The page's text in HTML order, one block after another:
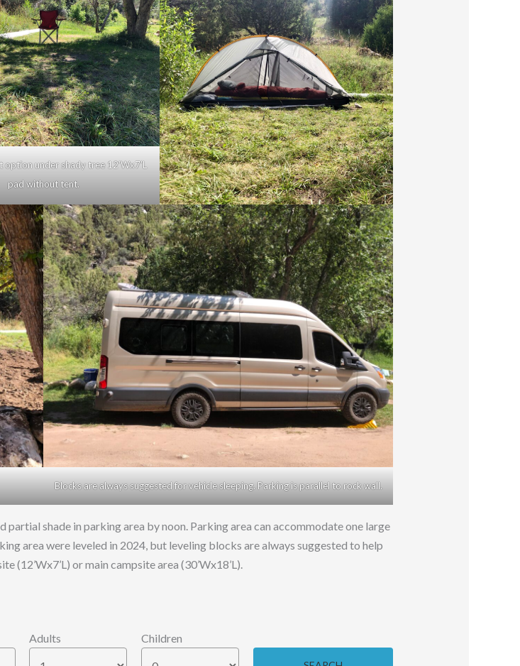
under shady tree 12’Wx7’L
pad without tent.
Blocks are always suggested for vehicle sleeping. Parking is parallel to rock wall.
partial shade in parking area by noon. Parking area can accommodate one large
area were leveled in 2024, but leveling blocks are always suggested to help
(12’Wx7’L) or main campsite area (30’Wx18’L).
Adults Children